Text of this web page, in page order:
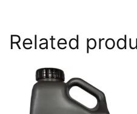
Related